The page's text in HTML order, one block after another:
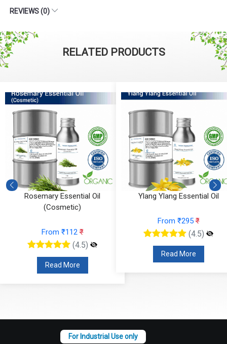
REVIEWS (0)
RELATED PRODUCTS
Rosemary Essential Oil
(Cosmetic)
From ₹112₹
(4.5)
Read More
Ylang Ylang Essential Oil
From ₹295₹
(4.5)
Read More